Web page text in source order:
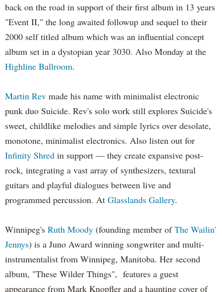
back on the road in support of their first album in 13 years
"Event II," the long awaited followup and sequel to their
2000 self titled album which was an influential concept
album set in a dystopian year 3030. Also Monday at the
Highline Ballroom.
Martin Rev made his name with minimalist electronic
punk duo Suicide. Rev's solo work still explores Suicide's
sweet, childlike melodies and simple lyrics over desolate,
monotone, minimalist electronics. Also listen out for
Infinity Shred in support — they create expansive post-
rock, integrating a vast array of synthesizers, textural
guitars and playful dialogues between live and
programmed percussion. At Glasslands Gallery.
Winnipeg's Ruth Moody (founding member ofThe Wailin'
Jennys) is a Juno Award winning songwriter and multi-
instrumentalist from Winnipeg, Manitoba. Her second
album, "These Wilder Things", features a guest
appearance from Mark Knopfler and a haunting cover of